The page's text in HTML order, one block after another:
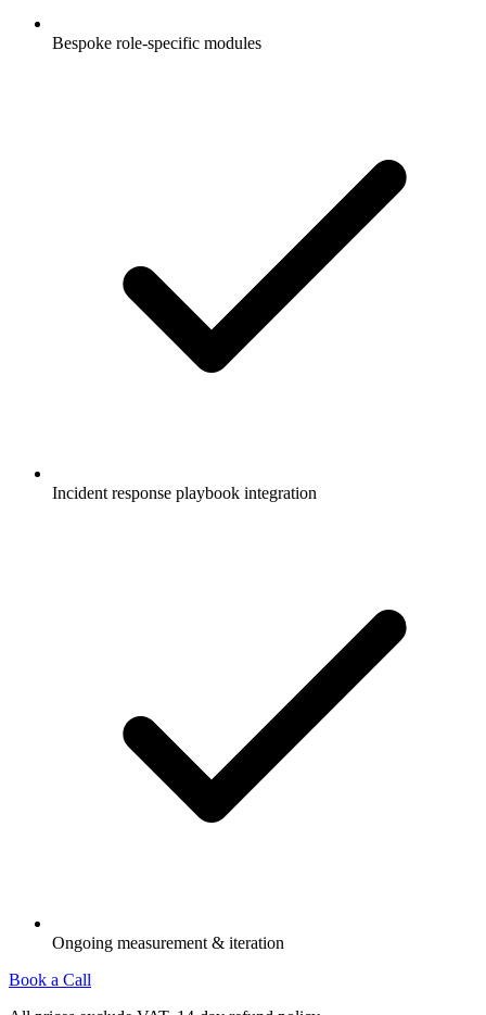
Bespoke role-specific modules
Incident response playbook integration
Ongoing measurement & iteration
Book a Call